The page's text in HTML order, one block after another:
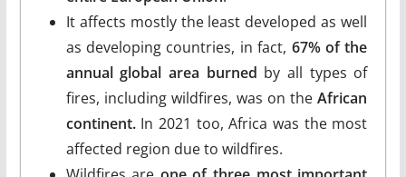
It affects mostly the least developed as well
as developing countries, in fact, 67% of the
annual global area burned by all types of
fires, including wildfires, was on theAfrican
continent. In 2021 too, Africa was the most
affected region due to wildfires.